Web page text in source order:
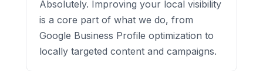
Absolutely. Improving your local visibility
is a core part of what we do, from
Google Business Profile optimization to
locally targeted content and campaigns.